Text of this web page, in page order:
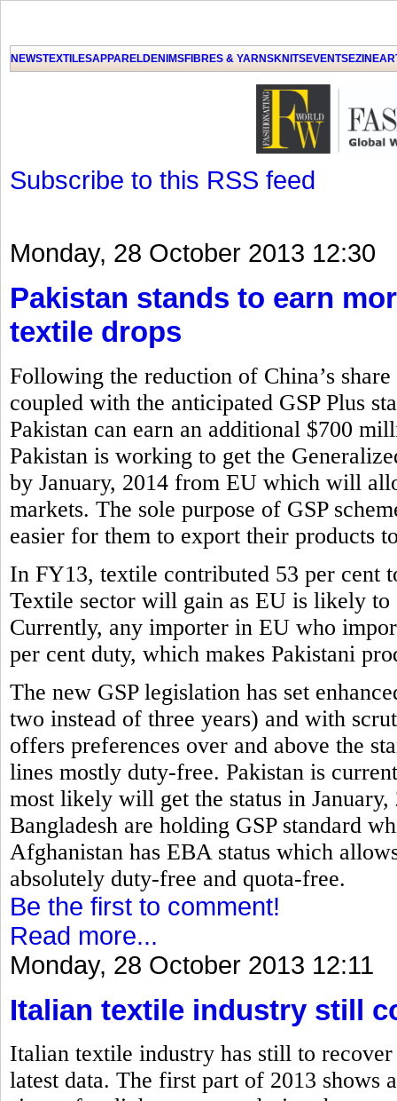
NEWSTEXTILESAPPARELDENIMSFIBRES & YARNSKNITSEVENTSEZINE
Subscribe to this RSS feed
Monday, 28 October 2013 12:30
Pakistan stands to earn
textile drops
Following the reduction of China’s
coupled with the anticipated GSP Plus
Pakistan can earn an additional $700
Pakistan is working to get the
by January, 2014 from EU which will
markets. The sole purpose of GSP
easier for them to export their products
In FY13, textile contributed 53 per cent
Textile sector will gain as EU is likely to
Currently, any importer in EU who
per cent duty, which makes Pakistani
The new GSP legislation has set
two instead of three years) and with
offers preferences over and above the
lines mostly duty-free. Pakistan is
most likely will get the status in
Bangladesh are holding GSP standard
Afghanistan has EBA status which
absolutely duty-free and quota-free.
Be the first to comment!
Read more...
Monday, 28 October 2013 12:11
Italian textile industry still
Italian textile industry has still to
latest data. The first part of 2013 shows
Click on Allow when prompted about Notification